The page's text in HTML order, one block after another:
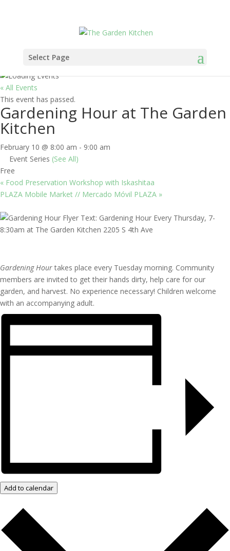
Select Page
« All Events
This event has passed.
Gardening Hour at The Garden
Kitchen
February 10 @ 8:00 am - 9:00 am
Event Series (See All)
Free
« Food Preservation Workshop with Iskashitaa
PLAZA Mobile Market // Mercado Móvil PLAZA »
Gardening Hourtakes place every Tuesday morning. Community
members are invited to get their hands dirty, help care for our
garden, and harvest. No experience necessary! Children welcome
with an accompanying adult.
Add to calendar